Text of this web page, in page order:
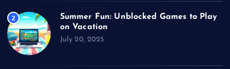
2
Summer Fun: Unblocked Games to Play
on Vacation
July 20, 2025